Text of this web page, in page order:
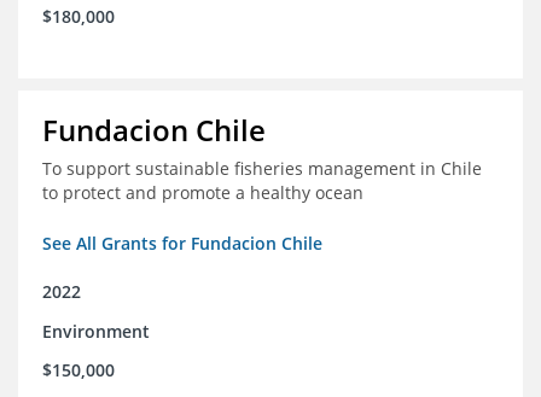
$180,000
Fundacion Chile
To support sustainable fisheries management in Chile
to protect and promote a healthy ocean
See All Grants for Fundacion Chile
2022
Environment
$150,000